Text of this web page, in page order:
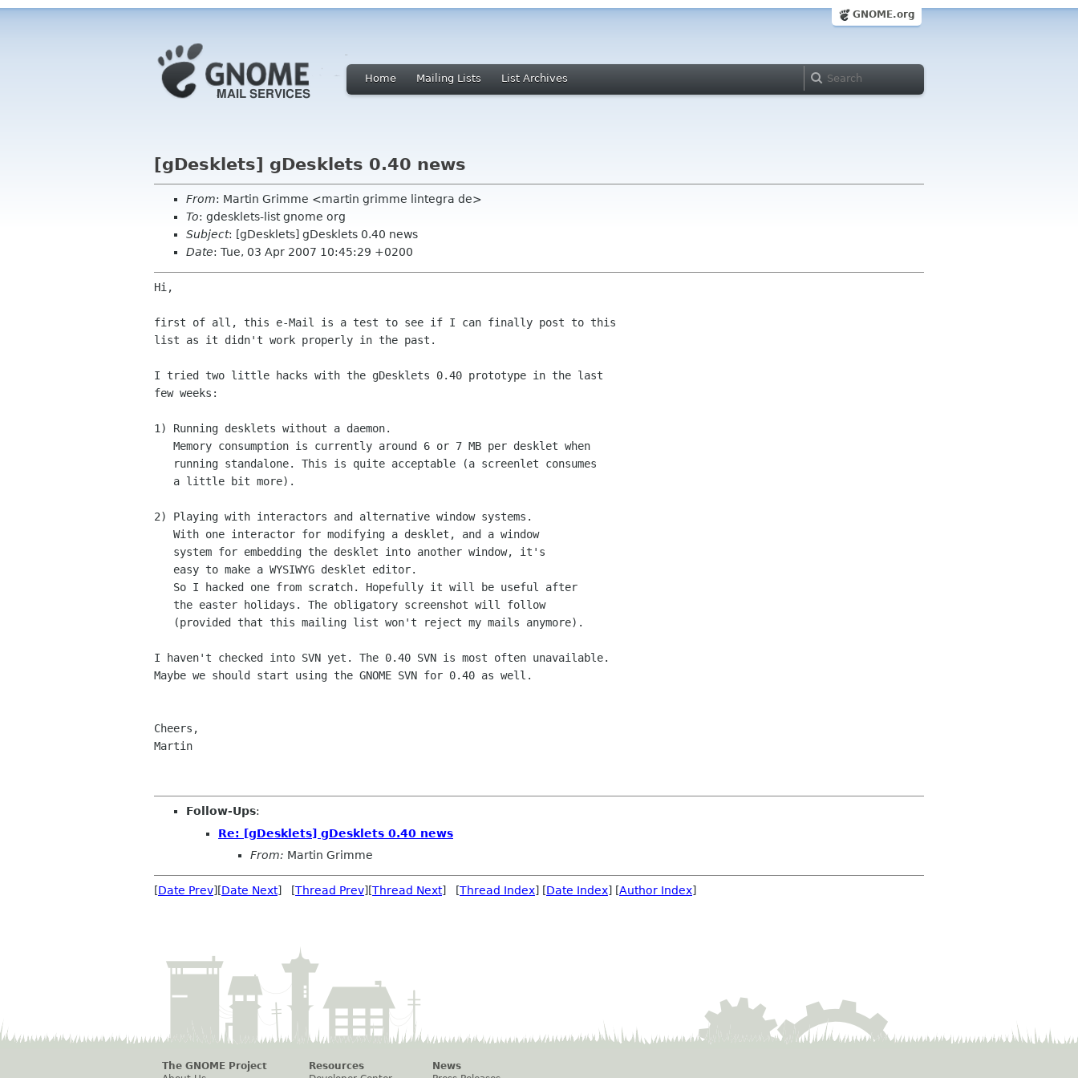
GNOME.org
Home Mailing Lists List Archives
[gDesklets] gDesklets 0.40 news
From: Martin Grimme <martin grimme lintegra de>
To: gdesklets-list gnome org
Subject: [gDesklets] gDesklets 0.40 news
Date: Tue, 03 Apr 2007 10:45:29 +0200
Hi,
first of all, this e-Mail is a test to see if I can finally post to this
list as it didn't work properly in the past.
I tried two little hacks with the gDesklets 0.40 prototype in the last
few weeks:
1) Running desklets without a daemon.
2) Playing with interactors and alternative window systems.
I haven't checked into SVN yet. The 0.40 SVN is most often unavailable.
Maybe we should start using the GNOME SVN for 0.40 as well.
Cheers,
Martin
Follow-Ups:
Re: [gDesklets] gDesklets 0.40 news
From: Martin Grimme
[Date Prev][Date Next] [Thread Prev][Thread Next] [Thread Index] [Date Index] [Author Index]
The GNOME Project
Resources
News